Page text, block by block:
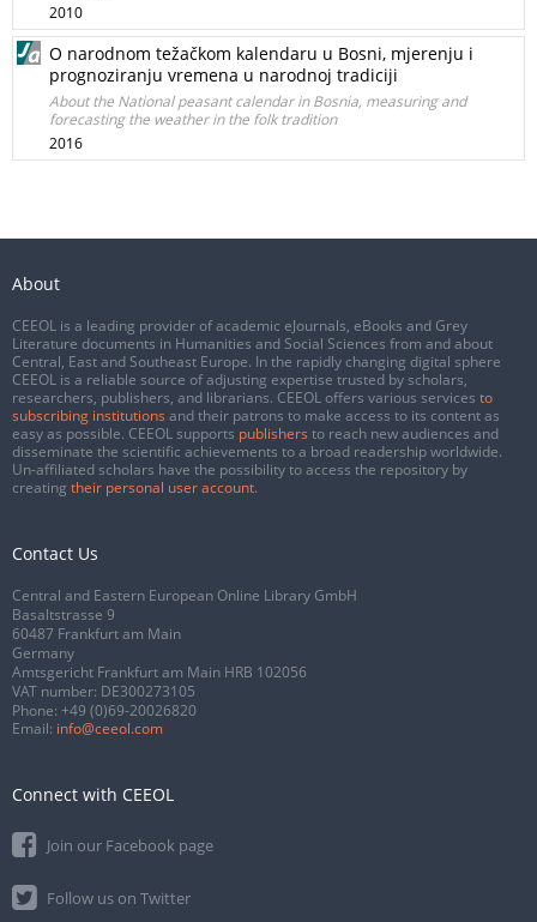
2010
O narodnom težačkom kalendaru u Bosni, mjerenju i
prognoziranju vremena u narodnoj tradiciji
About the National peasant calendar in Bosnia, measuring and
forecasting the weather in the folk tradition
2016
About
CEEOL is a leading provider of academic eJournals, eBooks and Grey
Literature documents in Humanities and Social Sciences from and about
Central, East and Southeast Europe. In the rapidly changing digital sphere
CEEOL is a reliable source of adjusting expertise trusted by scholars,
researchers, publishers, and librarians. CEEOL offers various services to
subscribing institutions and their patrons to make access to its content as
easy as possible. CEEOL supports publishers to reach new audiences and
disseminate the scientific achievements to a broad readership worldwide.
Un-affiliated scholars have the possibility to access the repository by
creating their personal user account.
Contact Us
Central and Eastern European Online Library GmbH
Basaltstrasse 9
60487 Frankfurt am Main
Germany
Amtsgericht Frankfurt am Main HRB 102056
VAT number: DE300273105
Phone: +49 (0)69-20026820
Email: info@ceeol.com
Connect with CEEOL
Join our Facebook page
Follow us on Twitter